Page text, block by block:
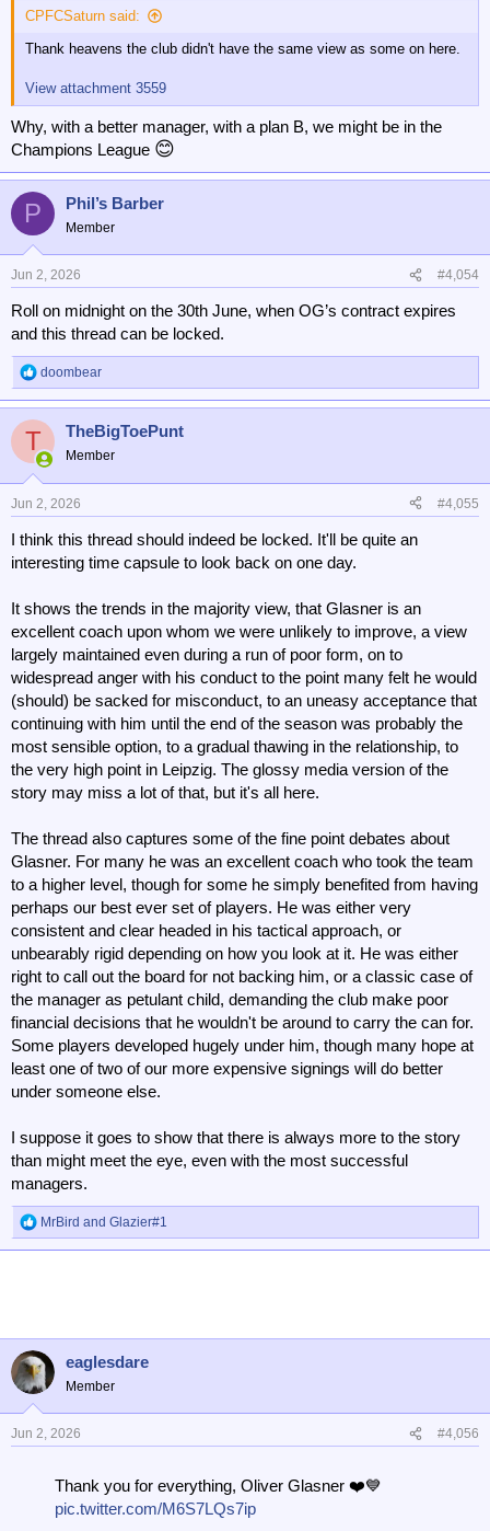
CPFCSaturn said:
Thank heavens the club didn't have the same view as some on here.
View attachment 3559
Why, with a better manager, with a plan B, we might be in the
Champions League 😊
P Phil’s Barber
Member
Jun 2, 2026 #4,054
Roll on midnight on the 30th June, when OG’s contract expires
and this thread can be locked.
R
e
o
n
s
:
doombear
T TheBigToePunt
Member
Jun 2, 2026 #4,055
I think this thread should indeed be locked. It'll be quite an
interesting time capsule to look back on one day.
It shows the trends in the majority view, that Glasner is an
excellent coach upon whom we were unlikely to improve, a view
largely maintained even during a run of poor form, on to
widespread anger with his conduct to the point many felt he would
(should) be sacked for misconduct, to an uneasy acceptance that
continuing with him until the end of the season was probably the
most sensible option, to a gradual thawing in the relationship, to
the very high point in Leipzig. The glossy media version of the
story may miss a lot of that, but it's all here.
The thread also captures some of the fine point debates about
Glasner. For many he was an excellent coach who took the team
to a higher level, though for some he simply benefited from having
perhaps our best ever set of players. He was either very
consistent and clear headed in his tactical approach, or
unbearably rigid depending on how you look at it. He was either
right to call out the board for not backing him, or a classic case of
the manager as petulant child, demanding the club make poor
financial decisions that he wouldn't be around to carry the can for.
Some players developed hugely under him, though many hope at
least one of two of our more expensive signings will do better
under someone else.
I suppose it goes to show that there is always more to the story
than might meet the eye, even with the most successful
managers.
R
e
n
s
:
MrBird and Glazier#1
eaglesdare
Member
Jun 2, 2026 #4,056
Thank you for everything, Oliver Glasner ❤️💙
pic.twitter.com/M6S7LQs7ip